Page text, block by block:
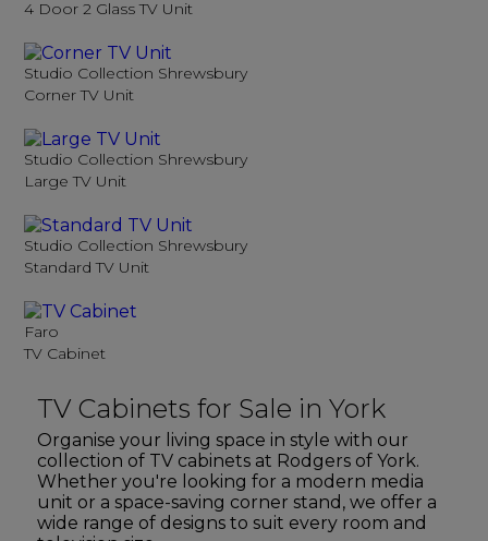
4 Door 2 Glass TV Unit
Studio Collection Shrewsbury
Corner TV Unit
Studio Collection Shrewsbury
Large TV Unit
Studio Collection Shrewsbury
Standard TV Unit
Faro
TV Cabinet
TV Cabinets for Sale in York
Organise your living space in style with our
collection of TV cabinets at Rodgers of York.
Whether you're looking for a modern media
unit or a space-saving corner stand, we offer a
wide range of designs to suit every room and